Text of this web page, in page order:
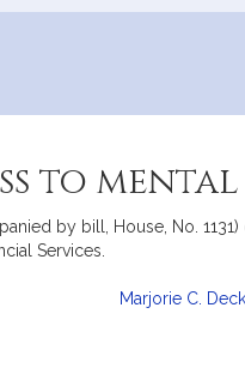
to
by bill, House, No.
Services.
Marjorie C.